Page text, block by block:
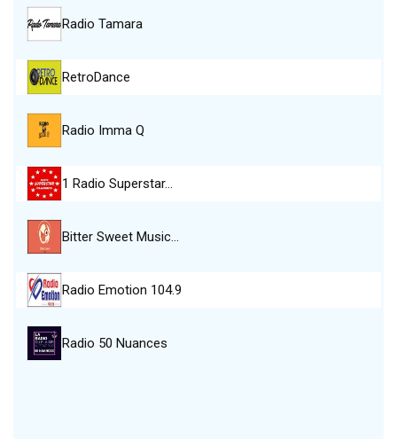
Radio Tamara
RetroDance
Radio Imma Q
1 Radio Superstar…
Bitter Sweet Music…
Radio Emotion 104.9
Radio 50 Nuances